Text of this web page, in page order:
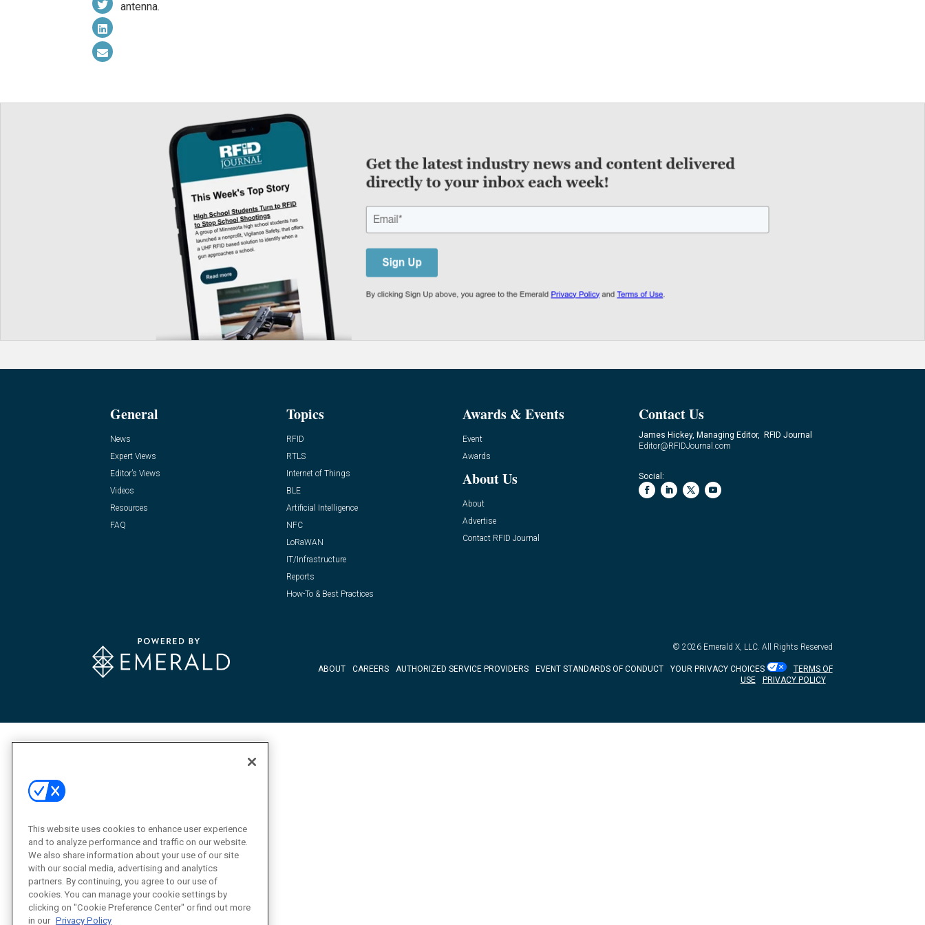
antenna.
General
News
Expert Views
Editor’s Views
Videos
Resources
FAQ
Topics
RFID
RTLS
Internet of Things
BLE
Artificial Intelligence
NFC
LoRaWAN
IT/Infrastructure
Reports
How-To & Best Practices
Awards & Events
Event
Awards
About Us
About
Advertise
Contact RFID Journal
Contact Us
James Hickey, Managing Editor, RFID Journal
Editor@RFIDJournal.com
Social:
© 2026 Emerald X, LLC. All Rights Reserved
ABOUT CAREERS AUTHORIZED SERVICE PROVIDERS EVENT STANDARDS OF CONDUCT YOUR PRIVACY CHOICES
TERMS OF
USE
PRIVACY POLICY
This website uses cookies to enhance user experience
and to analyze performance and traffic on our website.
We also share information about your use of our site
with our social media, advertising and analytics
partners. By continuing, you agree to our use of
cookies. You can manage your cookie settings by
clicking on "Cookie Preference Center" or find out more
in our Privacy Policy